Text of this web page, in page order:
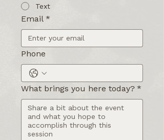
Text
Email *
Phone
What brings you here today? *